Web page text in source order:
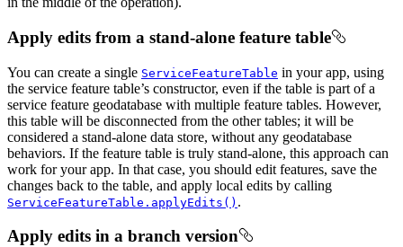
Apply edits from a stand-alone feature table
You can create a single ServiceFeatureTable in your app, using
the service feature table’s constructor, even if the table is part of a
service feature geodatabase with multiple feature tables. However,
this table will be disconnected from the other tables; it will be
considered a stand-alone data store, without any geodatabase
behaviors. If the feature table is truly stand-alone, this approach can
work for your app. In that case, you should edit features, save the
changes back to the table, and apply local edits by calling
ServiceFeatureTable.applyEdits() .
Apply edits in a branch version